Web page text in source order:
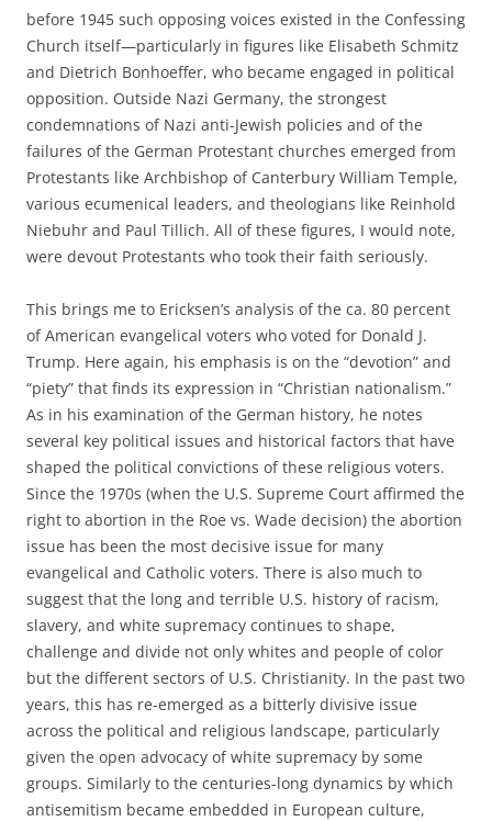
before 1945 such opposing voices existed in the Confessing
Church itself—particularly in figures like Elisabeth Schmitz
and Dietrich Bonhoeffer, who became engaged in political
opposition. Outside Nazi Germany, the strongest
condemnations of Nazi anti-Jewish policies and of the
failures of the German Protestant churches emerged from
Protestants like Archbishop of Canterbury William Temple,
various ecumenical leaders, and theologians like Reinhold
Niebuhr and Paul Tillich. All of these figures, I would note,
were devout Protestants who took their faith seriously.
This brings me to Ericksen’s analysis of the ca. 80 percent
of American evangelical voters who voted for Donald J.
Trump. Here again, his emphasis is on the “devotion” and
“piety” that finds its expression in “Christian nationalism.”
As in his examination of the German history, he notes
several key political issues and historical factors that have
shaped the political convictions of these religious voters.
Since the 1970s (when the U.S. Supreme Court affirmed the
right to abortion in the Roe vs. Wade decision) the abortion
issue has been the most decisive issue for many
evangelical and Catholic voters. There is also much to
suggest that the long and terrible U.S. history of racism,
slavery, and white supremacy continues to shape,
challenge and divide not only whites and people of color
but the different sectors of U.S. Christianity. In the past two
years, this has re-emerged as a bitterly divisive issue
across the political and religious landscape, particularly
given the open advocacy of white supremacy by some
groups. Similarly to the centuries-long dynamics by which
antisemitism became embedded in European culture,